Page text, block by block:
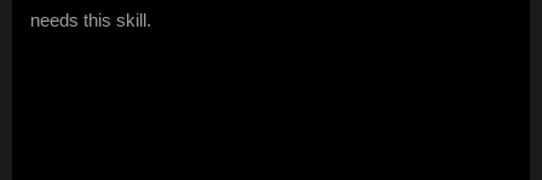
needs this skill.